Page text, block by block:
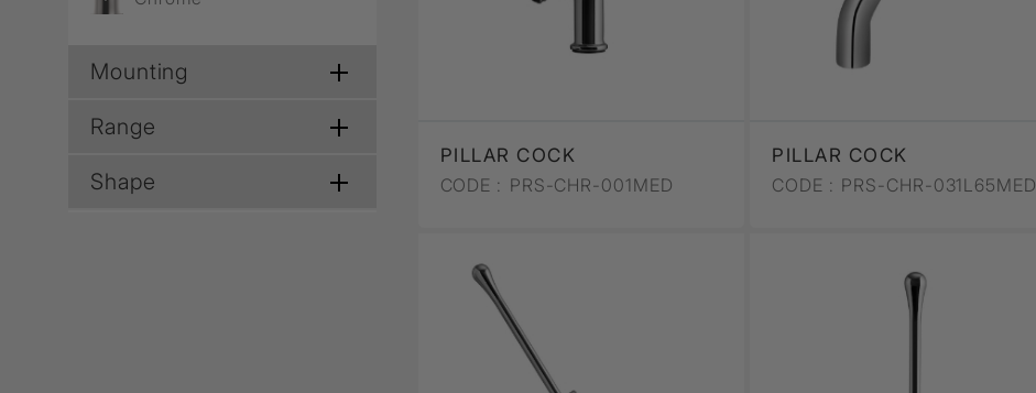
Mounting
Range
Shape
PILLAR COCK
CODE : PRS-CHR-001MED
PILLAR COCK
CODE : PRS-CHR-031L65MED